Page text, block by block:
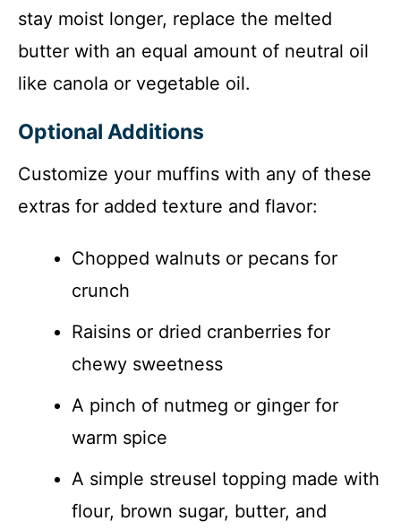
stay moist longer, replace the melted
butter with an equal amount of neutral oil
like canola or vegetable oil.
Optional Additions
Customize your muffins with any of these
extras for added texture and flavor:
Chopped walnuts or pecans for
crunch
Raisins or dried cranberries for
chewy sweetness
A pinch of nutmeg or ginger for
warm spice
A simple streusel topping made with
flour, brown sugar, butter, and